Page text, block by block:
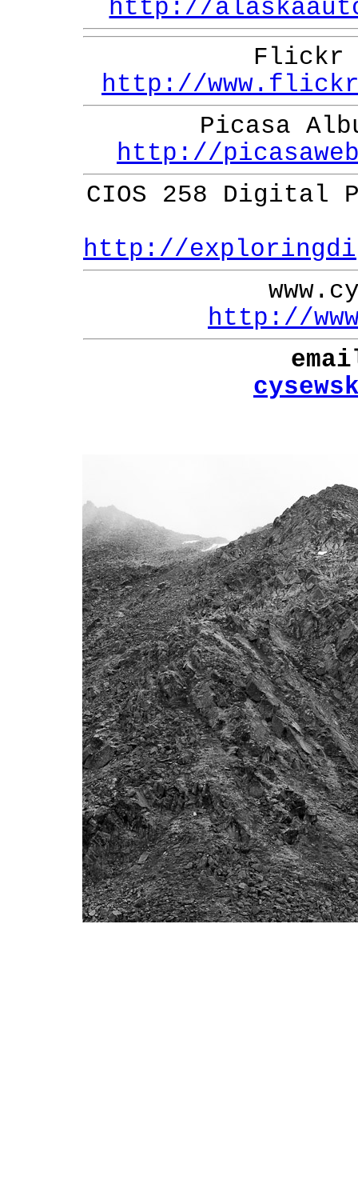
http://
Flickr
http://
Picasa
http://
CIOS 258 Digital
http://
http://